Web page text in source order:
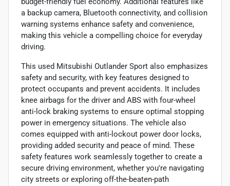
a backup camera, Bluetooth connectivity, and collision
warning systems enhance safety and convenience,
making this vehicle a compelling choice for everyday
driving.
This used Mitsubishi Outlander Sport also emphasizes
safety and security, with key features designed to
protect occupants and prevent accidents. It includes
knee airbags for the driver and ABS with four-wheel
anti-lock braking systems to ensure optimal stopping
power in emergency situations. The vehicle also
comes equipped with anti-lockout power door locks,
providing added security and peace of mind. These
safety features work seamlessly together to create a
secure driving environment, whether you're navigating
city streets or exploring off-the-beaten-path